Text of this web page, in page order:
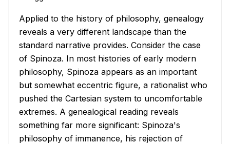
Applied to the history of philosophy, genealogy
reveals a very different landscape than the
standard narrative provides. Consider the case
of Spinoza. In most histories of early modern
philosophy, Spinoza appears as an important
but somewhat eccentric figure, a rationalist who
pushed the Cartesian system to uncomfortable
extremes. A genealogical reading reveals
something far more significant: Spinoza's
philosophy of immanence, his rejection of